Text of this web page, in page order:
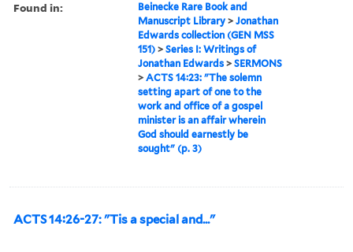
Found in:
Beinecke Rare Book and
Manuscript Library >Jonathan
Edwards collection (GEN MSS
151) >Series I: Writings of
Jonathan Edwards >SERMONS
>ACTS 14:23: "The solemn
setting apart of one to the
work and office of a gospel
minister is an affair wherein
God should earnestly be
sought" (p. 3)
ACTS 14:26-27: "Tis a special and..."